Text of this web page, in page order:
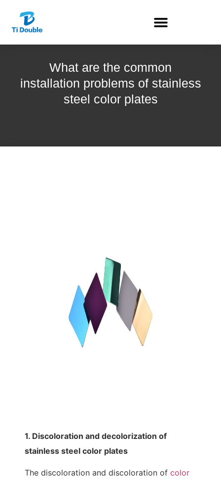
What are the common
installation problems of stainless
steel color plates
1. Discoloration and decolorization of
stainless steel color plates
The discoloration and discoloration of color